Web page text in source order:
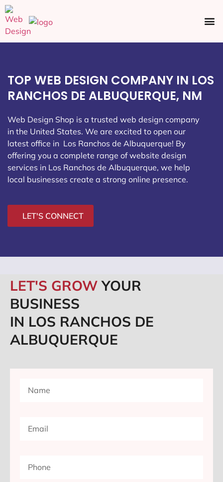
TOP WEB DESIGN COMPANY IN LOS
RANCHOS DE ALBUQUERQUE, NM
Web Design Shop is a trusted web design company
in the United States. We are excited to open our
latest office in Los Ranchos de Albuquerque! By
offering you a complete range of website design
services in Los Ranchos de Albuquerque, we help
local businesses create a strong online presence.
LET'S CONNECT
LET'S GROWYOUR
BUSINESS
IN LOS RANCHOS DE
ALBUQUERQUE